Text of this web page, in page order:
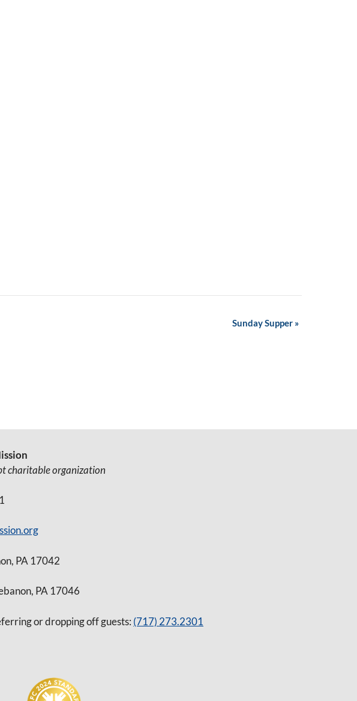
Sunday Supper »
charitable organization
PA 17042
PA 17046
or dropping off guests: (717) 273.2301